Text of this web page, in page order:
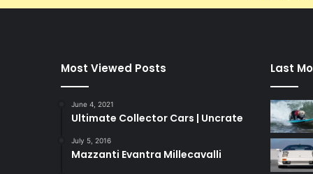
Most Viewed Posts
June 4, 2021
Ultimate Collector Cars | Uncrate
July 5, 2016
Mazzanti Evantra Millecavalli
Last